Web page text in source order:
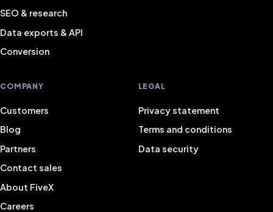
SEO & research
Data exports & API
Conversion
COMPANY
Customers
Blog
Partners
Contact sales
About FiveX
Careers
LEGAL
Privacy statement
Terms and conditions
Data security